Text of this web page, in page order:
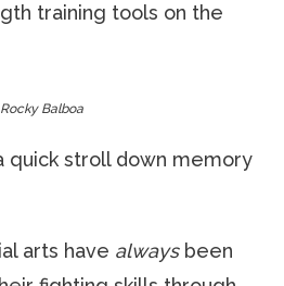
training tools on the
Rocky Balboa
quick stroll down memory
arts have alwaysbeen